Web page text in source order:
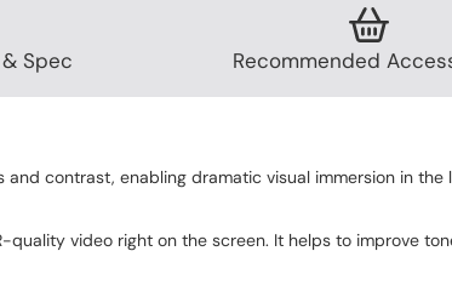
Spec Recommended
contrast, enabling dramatic visual immersion in the
video right on the screen. It helps to improve